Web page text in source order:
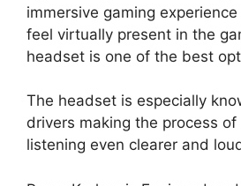
immersive gaming
feel virtually present in the
headset is one of the best
The headset is especially
drivers making the process
listening even clearer and